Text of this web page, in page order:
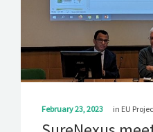
February 23, 2023 in EU